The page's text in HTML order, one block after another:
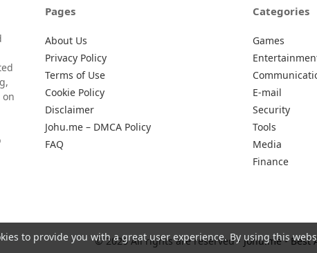
Pages
About Us
Privacy Policy
Terms of Use
Cookie Policy
Disclaimer
Johu.me – DMCA Policy
FAQ
Categories
Games
E-mail
Security
Tools
Media
Finance
© 2026 All rights are reserved - Johu.me - Best
to provide you with a great user experience. By using this